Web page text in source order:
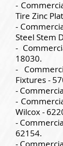
-
Tire Zinc
-
Steel Stem
-
18030.
-
Fixtures -
-
-
Wilcox -
-
62154.